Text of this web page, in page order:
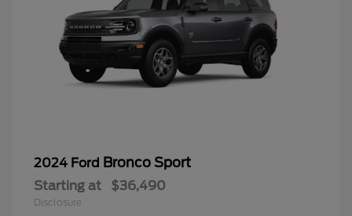
2024 Ford Bronco Sport
Starting at $36,490
Disclosure